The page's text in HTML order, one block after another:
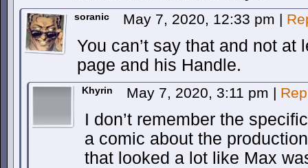
soranic May 7, 2020, 12:33 pm |
You can’t say that and not at
page and his Handle.
Khyrin May 7, 2020, 3:11 pm |
I don’t remember the
a comic about the
that looked a lot like Max